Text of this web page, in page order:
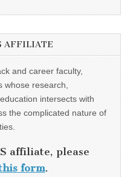
AFFILIATE
and career faculty,
research,
intersects with
the complicated nature of
affiliate, please
form.